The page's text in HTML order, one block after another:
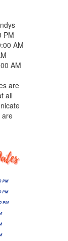
PM
AM
AM
are
all
are